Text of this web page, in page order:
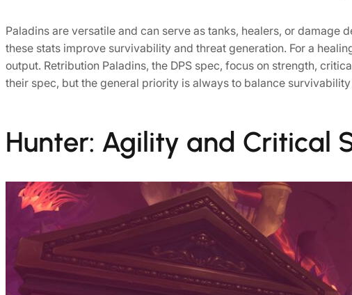
Paladins are versatile and can serve as tanks, healers, or damage
these stats improve survivability and threat generation. For a
output. Retribution Paladins, the DPS spec, focus on strength,
their spec, but the general priority is always to balance
Hunter: Agility and Critical